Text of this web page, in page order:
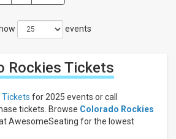
events
Rockies Tickets
Tickets for 2025 events or call
tickets. Browse Colorado Rockies
AwesomeSeating for the lowest